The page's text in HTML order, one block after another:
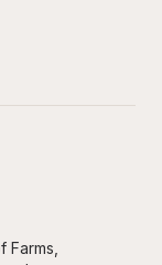
Farms,